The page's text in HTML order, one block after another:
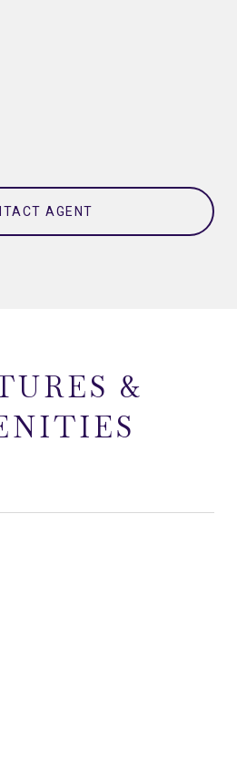
AGENT
&